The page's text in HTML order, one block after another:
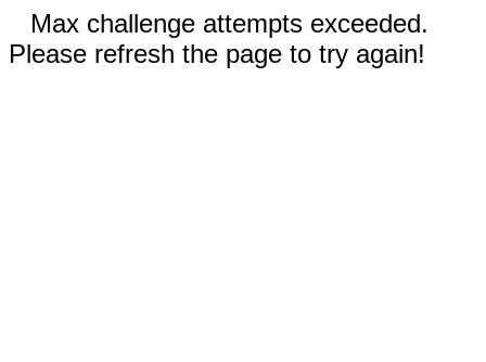
Max challenge attempts exceeded.
Please refresh the page to try again!